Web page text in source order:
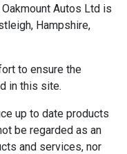
Autos Ltd is
Hampshire,
to ensure the
in this site.
up to date products
be regarded as an
and services, nor